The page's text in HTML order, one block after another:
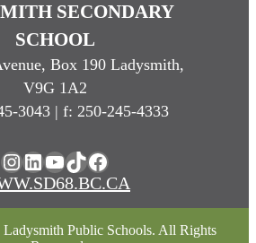
SECONDARY
SCHOOL
Box 190 Ladysmith,
V9G 1A2
3043 | f: 250-245-4333
Instagram
LinkedIn
YouTube
TikTok
Facebook
Public Schools. All Rights